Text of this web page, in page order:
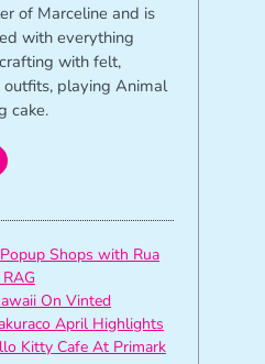
of Marceline and is
with everything
with felt,
playing Animal
cake.
Shops with Rua
On Vinted
April Highlights
Kitty Cafe At Primark